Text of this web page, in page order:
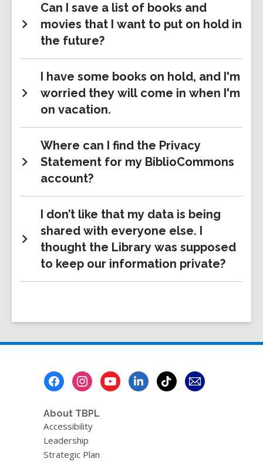
Can I save a list of books and
movies that I want to put on hold in
the future?
I have some books on hold, and I'm
worried they will come in when I'm
on vacation.
Where can I find the Privacy
Statement for my BiblioCommons
account?
I don’t like that my data is being
shared with everyone else. I
thought the Library was supposed
to keep our information private?
About TBPL
Accessibility
Leadership
Strategic Plan